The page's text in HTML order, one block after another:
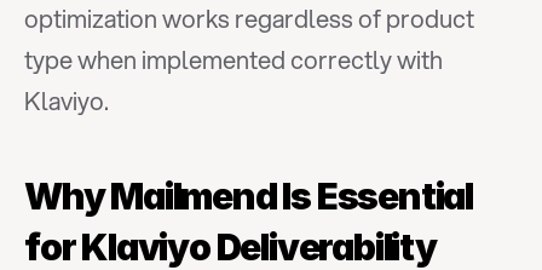
optimization works regardless of product
type when implemented correctly with
Klaviyo.
Why Mailmend Is Essential
for Klaviyo Deliverability